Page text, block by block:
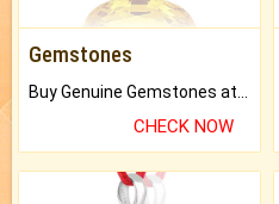
Gemstones
CHECK NOW